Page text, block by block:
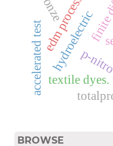
hydroelectric
p-
a
c
c
e
l
e
r
a
t
e
d
t
e
s
t
textile dyes.
edm process
BROWSE